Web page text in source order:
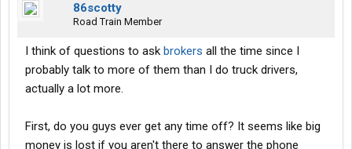
86scotty
Road Train Member
I think of questions to ask brokers all the time since I
probably talk to more of them than I do truck drivers,
actually a lot more.
First, do you guys ever get any time off? It seems like big
money is lost if you aren't there to answer the phone